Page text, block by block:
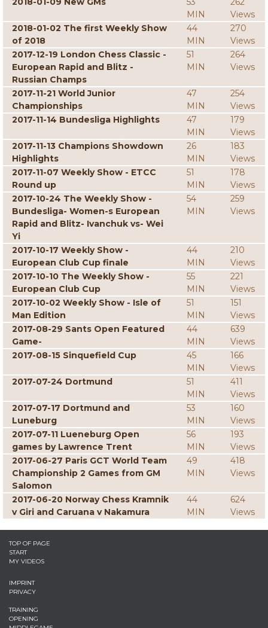
MIN
Views
2018-01-02 The first Weekly Show
of 2018
44
MIN
270
Views
2017-12-19 London Chess Classic -
European Rapid and Blitz -
Russian Champs
51
MIN
264
Views
2017-11-21 World Junior
Championships
47
MIN
254
Views
2017-11-14 Bundesliga Highlights
47
MIN
179
Views
2017-11-13 Champions Showdown
Highlights
26
MIN
183
Views
2017-11-07 Weekly Show - ETCC
Round up
51
MIN
178
Views
2017-10-24 The Weekly Show -
Bundesliga- Women-s European
Rapid and Blitz- Ivanchuk vs- Wei
Yi
54
MIN
259
Views
2017-10-17 Weekly Show -
European Club Cup finale
44
MIN
210
Views
2017-10-10 The Weekly Show -
European Club Cup
55
MIN
221
Views
2017-10-02 Weekly Show - Isle of
Man Edition
51
MIN
151
Views
2017-08-29 Sants Open Featured
Game-
44
MIN
639
Views
2017-08-15 Sinquefield Cup
45
MIN
166
Views
2017-07-24 Dortmund
51
MIN
411
Views
2017-07-17 Dortmund and
Luneburg
53
MIN
160
Views
2017-07-11 Lueneburg Open
games by Lawrence Trent
56
MIN
193
Views
2017-06-27 Paris GCT World Team
Championship 2 Games from GM
Salomon
49
MIN
418
Views
2017-06-20 Norway Chess Kramnik
v Giri and Caruana v Nakamura
44
MIN
624
Views
TOP OF PAGE
START
MY VIDEOS
IMPRINT
PRIVACY
TRAINING
OPENING